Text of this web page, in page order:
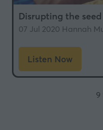
Disrupting the
07 Jul 2020 Hannah
Listen Now
(opens
in
9